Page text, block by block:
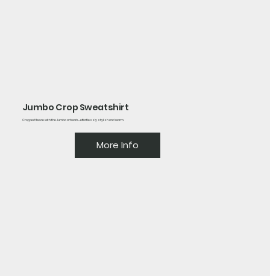
Jumbo Crop Sweatshirt
Cropped fleece with the Jumbo artwork—effortlessly stylish and warm.
More Info